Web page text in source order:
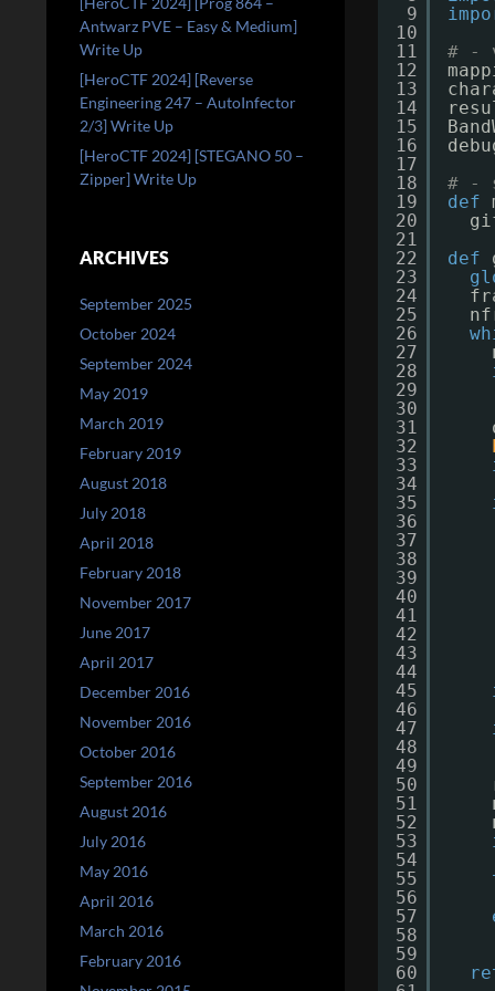
9
10
11
12
13
14
15
16
17
18
19
20
21
22
23
24
25
26
27
28
29
30
31
32
33
34
35
36
37
38
39
40
41
42
43
44
45
46
47
48
49
50
51
52
53
54
55
56
57
58
59
60
# -
# -
def
def
Antwarz PVE – Easy & Medium]
Write Up
[HeroCTF 2024] [Reverse
Engineering 247 – AutoInfector
2/3] Write Up
[HeroCTF 2024] [STEGANO 50 –
Zipper] Write Up
ARCHIVES
September 2025
October 2024
September 2024
May 2019
March 2019
February 2019
August 2018
July 2018
April 2018
February 2018
November 2017
June 2017
April 2017
December 2016
November 2016
October 2016
September 2016
August 2016
July 2016
May 2016
April 2016
March 2016
February 2016